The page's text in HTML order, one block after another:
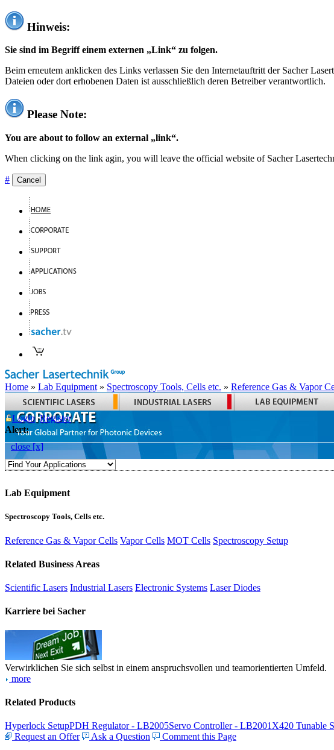
Hinweis:
Sie sind im Begriff einem externen „Link“ zu folgen.
Beim erneutem anklicken des Links verlassen Sie den Internetauftritt der Sacher
Dateien oder dort erhobenen Daten ist ausschließlich deren Betreiber verantwortlich.
Please Note:
You are about to follow an external „link“.
When clicking on the link agin, you will leave the official website of Sacher
# Cancel
Home » Lab Equipment » Spectroscopy Tools, Cells etc. » Reference Gas & Vapor
Login Register
Alert:
close [x]
Lab Equipment
Spectroscopy Tools, Cells etc.
Reference Gas & Vapor Cells Vapor Cells MOT Cells Spectroscopy Setup
Related Business Areas
Scientific Lasers Industrial Lasers Electronic Systems Laser Diodes
Karriere bei Sacher
Verwirklichen Sie sich selbst in einem anspruchsvollen und teamorientierten Umfeld.
more
Related Products
Hyperlock SetupPDH Regulator - LB2005Servo Controller - LB2001 X420 Tunable
Request an Offer
Ask a Question Comment this Page